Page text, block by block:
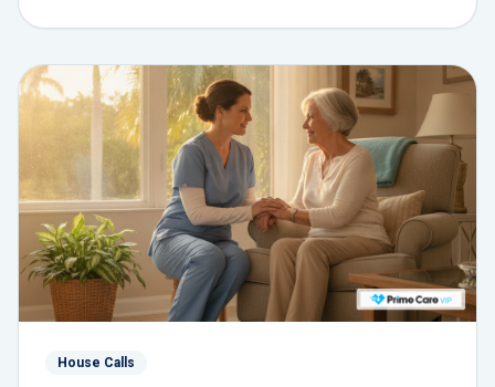
House Calls